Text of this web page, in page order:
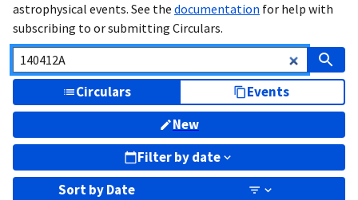
astrophysical events. See the documentation for help with
subscribing to or submitting Circulars.
Circulars
Events
New
Filter by date
Sort byDate